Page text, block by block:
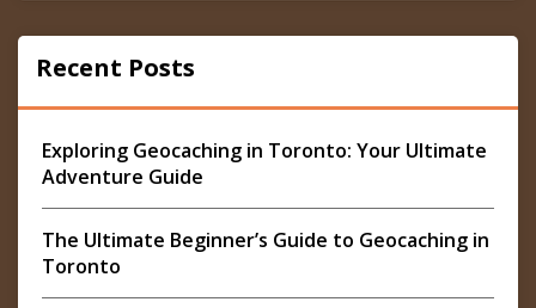
Recent Posts
Exploring Geocaching in Toronto: Your Ultimate
Adventure Guide
The Ultimate Beginner’s Guide to Geocaching in
Toronto